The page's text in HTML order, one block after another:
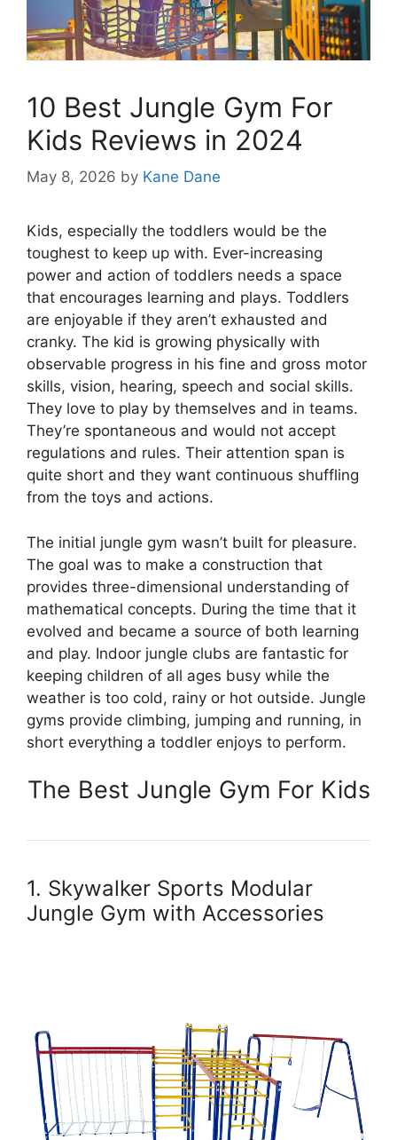
10 Best Jungle Gym For
Kids Reviews in 2024
May 8, 2026 by Kane Dane
Kids, especially the toddlers would be the
toughest to keep up with. Ever-increasing
power and action of toddlers needs a space
that encourages learning and plays. Toddlers
are enjoyable if they aren’t exhausted and
cranky. The kid is growing physically with
observable progress in his fine and gross motor
skills, vision, hearing, speech and social skills.
They love to play by themselves and in teams.
They’re spontaneous and would not accept
regulations and rules. Their attention span is
quite short and they want continuous shuffling
from the toys and actions.
The initial jungle gym wasn’t built for pleasure.
The goal was to make a construction that
provides three-dimensional understanding of
mathematical concepts. During the time that it
evolved and became a source of both learning
and play. Indoor jungle clubs are fantastic for
keeping children of all ages busy while the
weather is too cold, rainy or hot outside. Jungle
gyms provide climbing, jumping and running, in
short everything a toddler enjoys to perform.
The Best Jungle Gym For Kids
1. Skywalker Sports Modular
Jungle Gym with Accessories